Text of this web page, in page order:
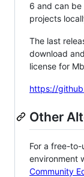
6 and can
projects
The last
download
license for
https://
Other
For a free-
environment
Community